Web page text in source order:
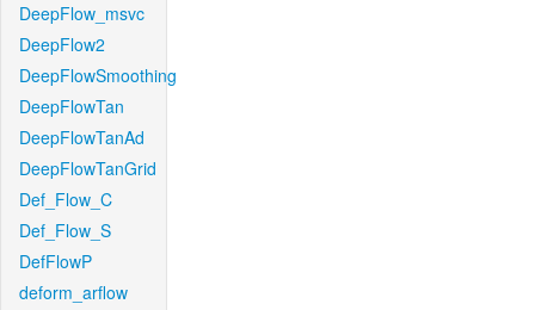
DeepFlow_msvc
DeepFlow2
DeepFlowSmoothing
DeepFlowTan
DeepFlowTanAd
DeepFlowTanGrid
Def_Flow_C
Def_Flow_S
DefFlowP
deform_arflow